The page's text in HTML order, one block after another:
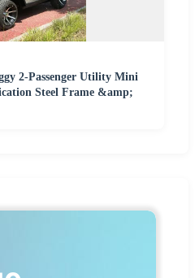
2-Passenger Utility Mini
Steel Frame &amp;